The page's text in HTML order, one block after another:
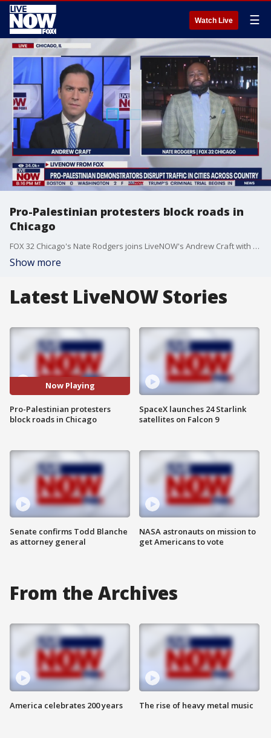
Watch Live ☰
Pro-Palestinian protesters block roads in
Chicago
FOX 32 Chicago's Nate Rodgers joins LiveNOW's Andrew Craft with a live report after pro-Palestinian demonstrators took to the streets on Monday.
Show more
Latest LiveNOW Stories
Now Playing
Pro-Palestinian protesters
block roads in Chicago
Senate confirms Todd Blanche
as attorney general
SpaceX launches 24 Starlink
satellites on Falcon 9
NASA astronauts on mission to
get Americans to vote
From the Archives
America celebrates 200 years The rise of heavy metal music